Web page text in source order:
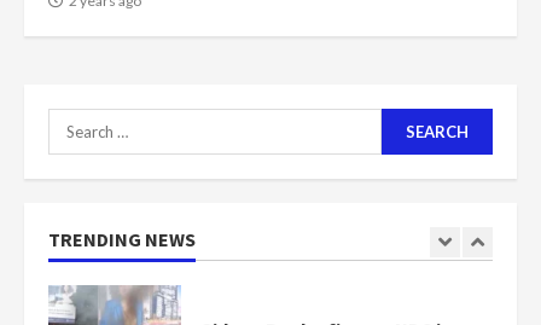
Search
for:
TRENDING NEWS
1
2